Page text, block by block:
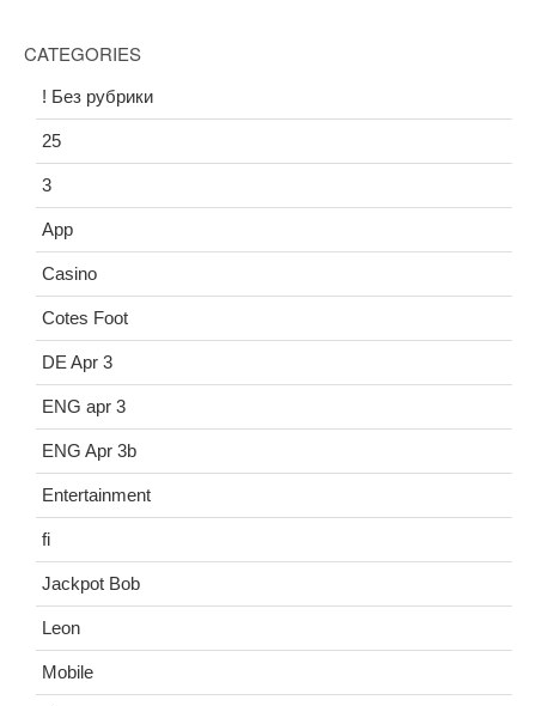
CATEGORIES
! Без рубрики
25
3
App
Casino
Cotes Foot
DE Apr 3
ENG apr 3
ENG Apr 3b
Entertainment
fi
Jackpot Bob
Leon
Mobile